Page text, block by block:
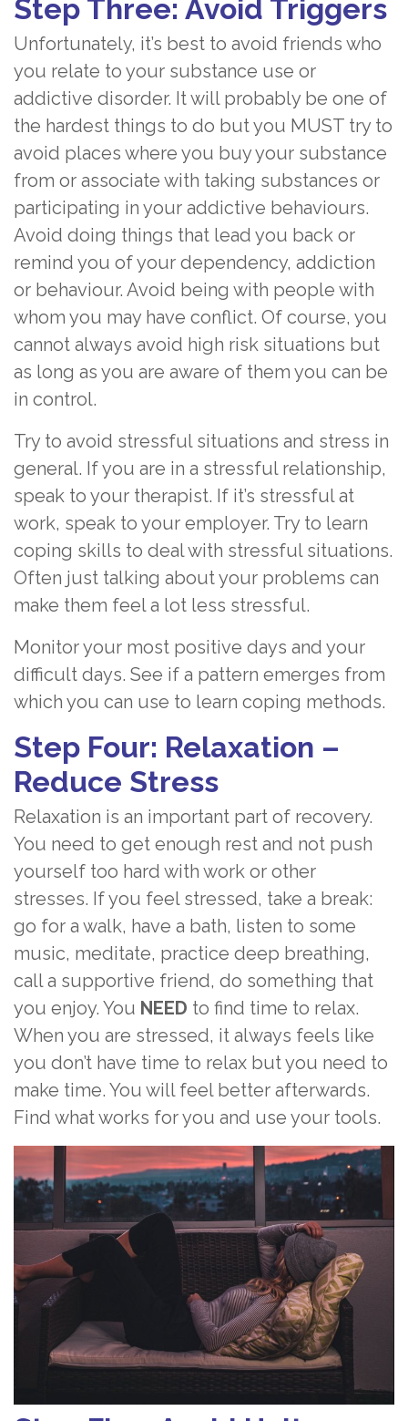
Step Three: Avoid Triggers
Unfortunately, it’s best to avoid friends who
you relate to your substance use or
addictive disorder. It will probably be one of
the hardest things to do but you MUST try to
avoid places where you buy your substance
from or associate with taking substances or
participating in your addictive behaviours.
Avoid doing things that lead you back or
remind you of your dependency, addiction
or behaviour. Avoid being with people with
whom you may have conflict. Of course, you
cannot always avoid high risk situations but
as long as you are aware of them you can be
in control.
Try to avoid stressful situations and stress in
general. If you are in a stressful relationship,
speak to your therapist. If it’s stressful at
work, speak to your employer. Try to learn
coping skills to deal with stressful situations.
Often just talking about your problems can
make them feel a lot less stressful.
Monitor your most positive days and your
difficult days. See if a pattern emerges from
which you can use to learn coping methods.
Step Four: Relaxation –
Reduce Stress
Relaxation is an important part of recovery.
You need to get enough rest and not push
yourself too hard with work or other
stresses. If you feel stressed, take a break:
go for a walk, have a bath, listen to some
music, meditate, practice deep breathing,
call a supportive friend, do something that
you enjoy. You NEED to find time to relax.
When you are stressed, it always feels like
you don’t have time to relax but you need to
make time. You will feel better afterwards.
Find what works for you and use your tools.